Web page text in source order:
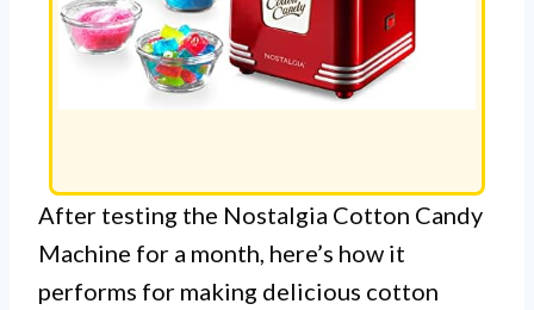
After testing the Nostalgia Cotton Candy
Machine for a month, here’s how it
performs for making delicious cotton